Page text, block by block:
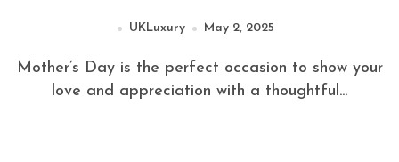
UKLuxury May 2, 2025
Mother’s Day is the perfect occasion to show your
love and appreciation with a thoughtful...